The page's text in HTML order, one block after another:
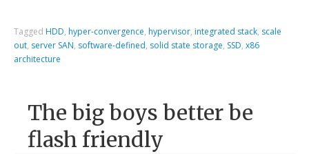
Tagged HDD, hyper-convergence, hypervisor, integrated stack, scale
out, server SAN, software-defined, solid state storage, SSD,x86
architecture
The big boys better be
flash friendly